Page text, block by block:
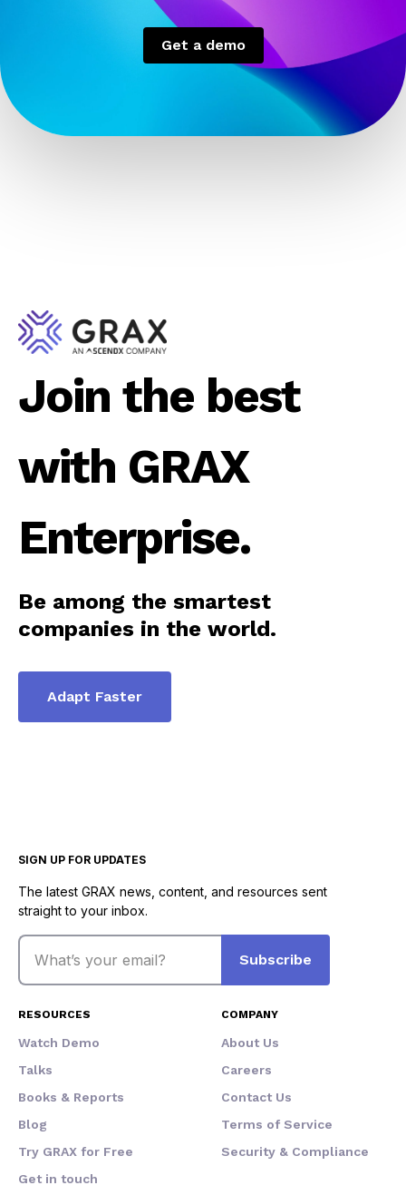
Get a demo
Join the best
with GRAX
Enterprise.
Be among the smartest
companies in the world.
Adapt Faster
SIGN UP FOR UPDATES
The latest GRAX news, content, and resources sent
straight to your inbox.
Email
Subscribe
RESOURCES
Watch Demo
Talks
Books & Reports
Blog
Try GRAX for Free
Get in touch
COMPANY
About Us
Careers
Contact Us
Terms of Service
Security & Compliance